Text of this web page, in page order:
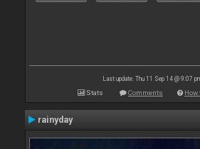
Last update: Thu 11 Sep 14 @ 9:07
Stats Comments
rainyday